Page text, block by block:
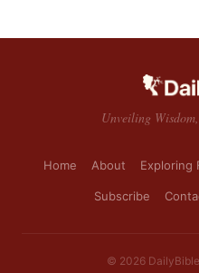
Unveiling
Home About Exploring
Subscribe
© 2026